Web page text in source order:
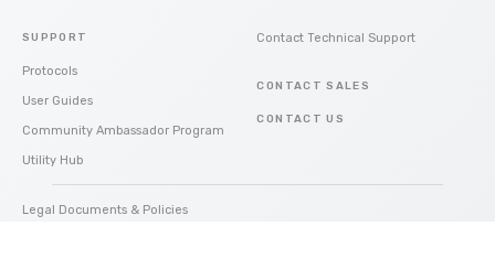
SUPPORT
Protocols
User Guides
Community Ambassador Program
Utility Hub
Contact Technical Support
CONTACT SALES
CONTACT US
Legal Documents & Policies